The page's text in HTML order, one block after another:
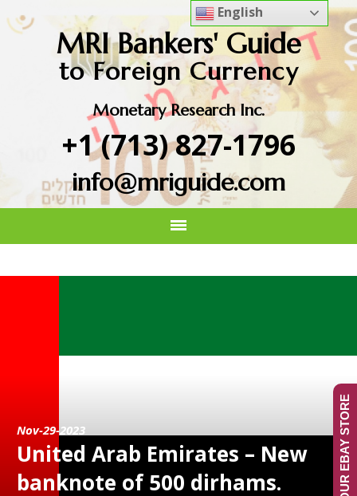
MRI Bankers' Guide
to Foreign Currency
Monetary Research Inc.
+1 (713) 827-1796
info@mriguide.com
Nov-29-2023
United Arab Emirates – New
banknote of 500 dirhams.
English
VISIT OUR EBAY STORE